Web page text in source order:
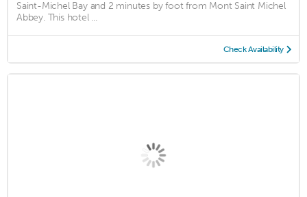
Saint-Michel Bay and 2 minutes by foot from Mont Saint Michel
Abbey. This hotel ...
Check Availability